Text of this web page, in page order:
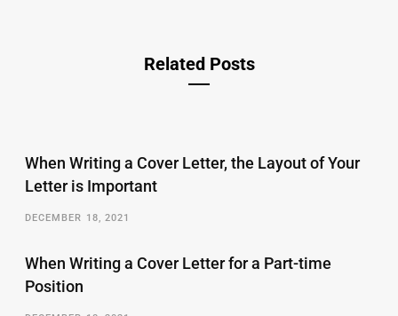
Related Posts
When Writing a Cover Letter, the Layout of Your
Letter is Important
DECEMBER 18, 2021
When Writing a Cover Letter for a Part-time
Position